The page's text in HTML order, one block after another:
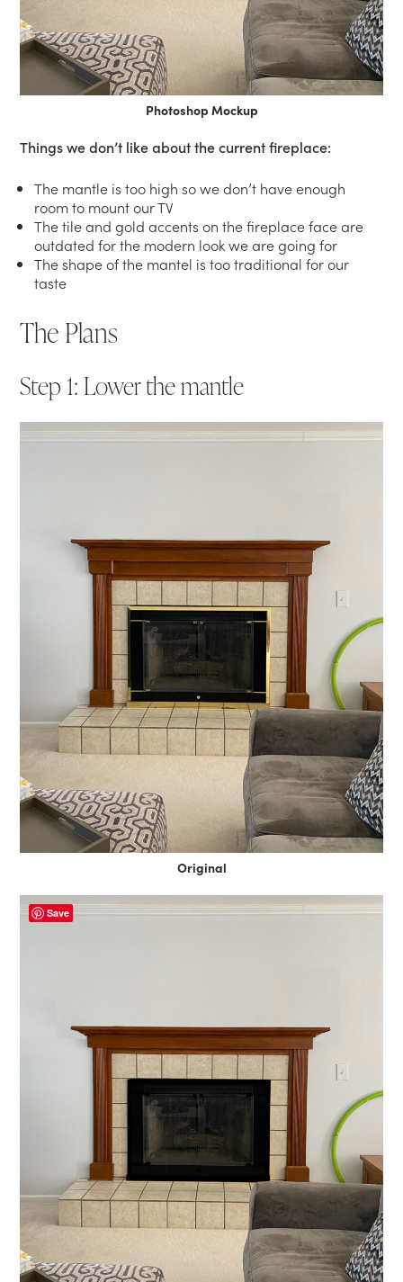
Photoshop Mockup
Things we don’t like about the current fireplace:
The mantle is too high so we don’t have enough
room to mount our TV
The tile and gold accents on the fireplace face are
outdated for the modern look we are going for
The shape of the mantel is too traditional for our
taste
The Plans
Step 1: Lower the mantle
Original
Save